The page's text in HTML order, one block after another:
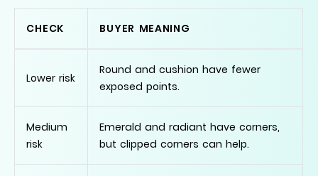
CHECK BUYER MEANING
Lower risk
Round and cushion have fewer
exposed points.
Medium
risk
Emerald and radiant have corners,
but clipped corners can help.